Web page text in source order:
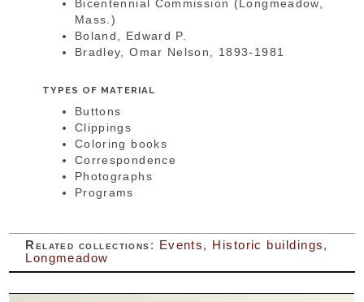
Bicentennial Commission (Longmeadow,
Mass.)
Boland, Edward P.
Bradley, Omar Nelson, 1893-1981
TYPES OF MATERIAL
Buttons
Clippings
Coloring books
Correspondence
Photographs
Programs
Related collections: Events, Historic buildings,
Longmeadow